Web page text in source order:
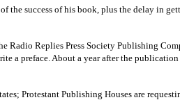
the success of his book, plus the delay in
Replies Press Society Publishing
a preface. About a year after the
Protestant Publishing Houses are